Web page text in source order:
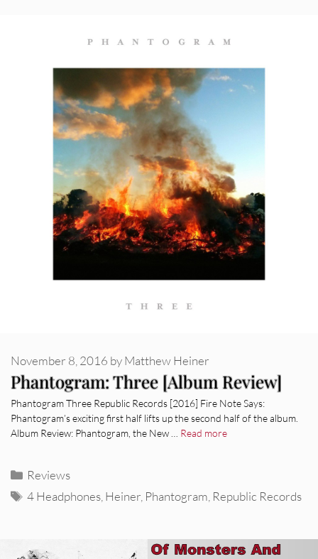
Phantogram: Three [Album Review]
November 8, 2016 byMatthew Heiner
Phantogram Three Republic Records [2016] Fire Note Says:
Phantogram’s exciting first half lifts up the second half of the album.
Album Review: Phantogram, the New … Read more
Categories
Reviews
Tags
4 Headphones,Heiner, Phantogram, Republic Records